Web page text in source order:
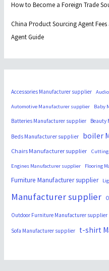
How to Become a Foreign Trade
China Product Sourcing Agent
Agent Guide
Accessories Manufacturer supplier
Automotive Manufacturer supplier Baby
Batteries Manufacturer supplier Beauty
Beds Manufacturer supplier boiler
Chairs Manufacturer supplier
Engines Manufacturer supplier Flooring
Furniture Manufacturer supplier
Manufacturer supplier
Outdoor Furniture Manufacturer supplier
Sofa Manufacturer supplier t-shirt